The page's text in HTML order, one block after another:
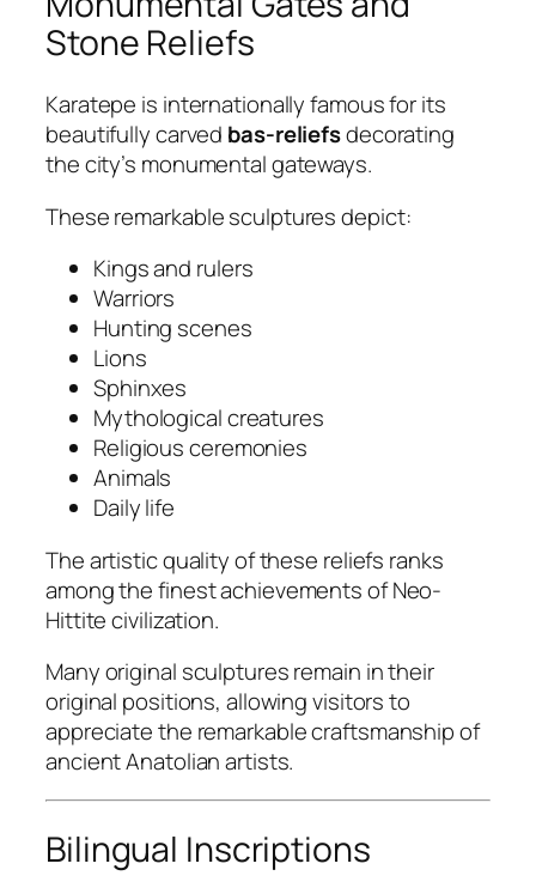
Stone Reliefs
Karatepe is internationally famous for its
beautifully carved bas-reliefsdecorating
the city’s monumental gateways.
These remarkable sculptures depict:
Kings and rulers
Warriors
Hunting scenes
Lions
Sphinxes
Mythological creatures
Religious ceremonies
Animals
Daily life
The artistic quality of these reliefs ranks
among the finest achievements of Neo-
Hittite civilization.
Many original sculptures remain in their
original positions, allowing visitors to
appreciate the remarkable craftsmanship of
ancient Anatolian artists.
Bilingual Inscriptions